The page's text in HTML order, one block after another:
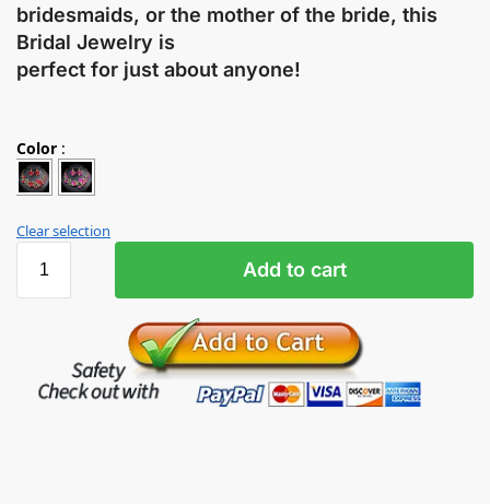
bridesmaids, or the mother of the bride, this
Bridal Jewelry is
perfect for just about anyone!
Color :
Clear selection
Add to cart